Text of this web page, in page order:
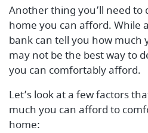
Another thing you’ll need
home you can afford. While
bank can tell you how much
may not be the best way to
you can comfortably afford.
Let’s look at a few factors
much you can afford to
home: